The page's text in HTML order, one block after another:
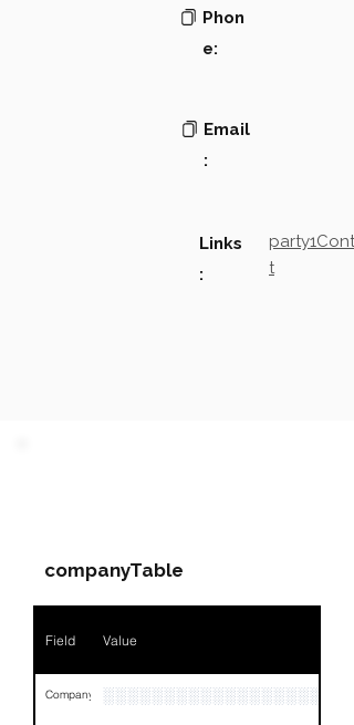
Phon
e:
Email
:
Links
:
t
companyTable
Field Value
Company ░░░░░░░░░░░░░░░░░░░